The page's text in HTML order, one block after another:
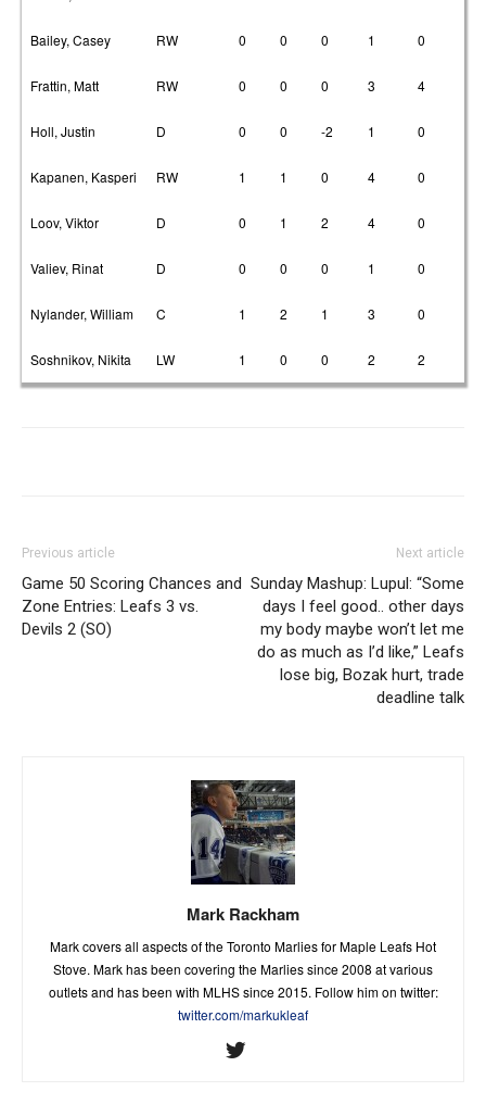
Bailey, Casey RW 0 0 0 1 0
Frattin, Matt RW 0 0 0 3 4
Holl, Justin D 0 0 -2 1 0
Kapanen, Kasperi RW 1 1 0 4 0
Loov, Viktor D 0 1 2 4 0
Valiev, Rinat D 0 0 0 1 0
Nylander, William C 1 2 1 3 0
Soshnikov, Nikita LW 1 0 0 2 2
Previous article
Game 50 Scoring Chances and
Zone Entries: Leafs 3 vs.
Devils 2 (SO)
Next article
Sunday Mashup: Lupul: “Some
days I feel good.. other days
my body maybe won’t let me
do as much as I’d like,” Leafs
lose big, Bozak hurt, trade
deadline talk
Mark Rackham
Mark covers all aspects of the Toronto Marlies for Maple Leafs Hot
Stove. Mark has been covering the Marlies since 2008 at various
outlets and has been with MLHS since 2015. Follow him on twitter:
twitter.com/markukleaf